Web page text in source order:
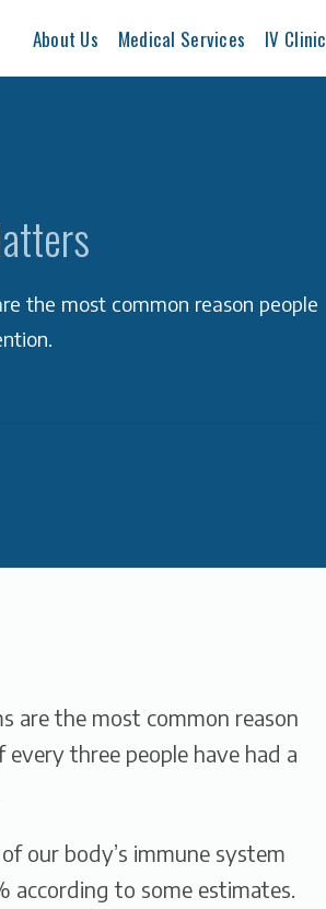
About Us Medical Services IV Clinic
the most common reason people
are the most common reason
three people have had a
our body’s immune system
to some estimates.